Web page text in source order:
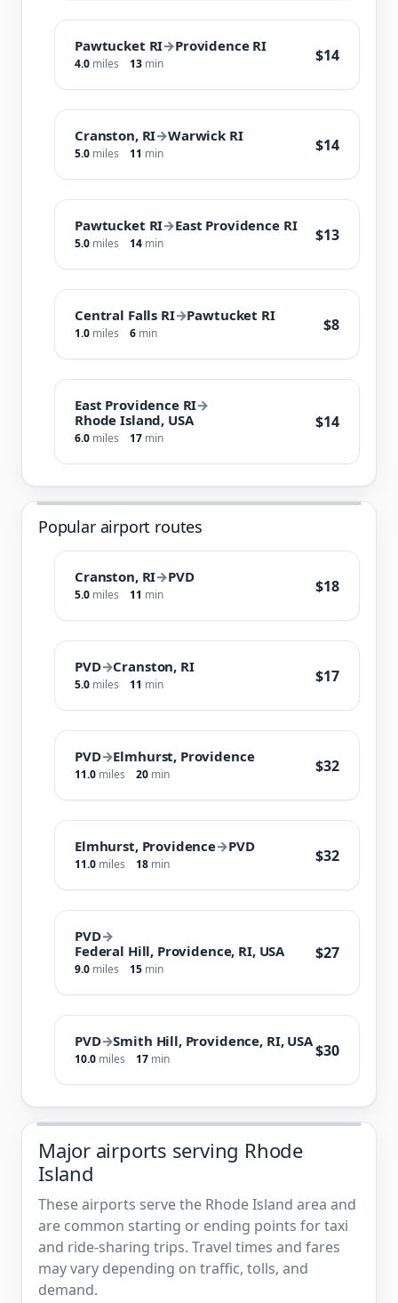
Pawtucket RI→Providence RI
4.0 miles 13 min $14
Cranston, RI→Warwick RI
5.0 miles 11 min $14
Pawtucket RI→East Providence RI
5.0 miles 14 min $13
Central Falls RI→Pawtucket RI
1.0 miles 6 min $8
East Providence RI→
Rhode Island, USA
6.0 miles 17 min
$14
Popular airport routes
Cranston, RI→PVD
5.0 miles 11 min $18
PVD→Cranston, RI
5.0 miles 11 min $17
PVD→Elmhurst, Providence
11.0 miles 20 min $32
Elmhurst, Providence→PVD
11.0 miles 18 min $32
PVD→
Federal Hill, Providence, RI, USA
9.0 miles 15 min
$27
PVD→Smith Hill, Providence, RI, USA
10.0 miles 17 min $30
Major airports serving Rhode
Island
These airports serve the Rhode Island area and
are common starting or ending points for taxi
and ride-sharing trips. Travel times and fares
may vary depending on traffic, tolls, and
demand.